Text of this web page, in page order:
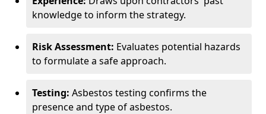
knowledge to inform the strategy.
Risk Assessment: Evaluates potential hazards
to formulate a safe approach.
Testing: Asbestos testing confirms the
presence and type of asbestos.